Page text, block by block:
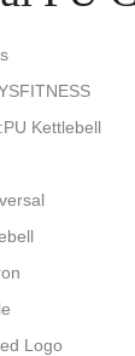
Kettlebell
Logo